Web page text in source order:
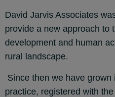
David Jarvis Associates
provide a new approach to
development and human
rural landscape.
Since then we have
practice, registered with